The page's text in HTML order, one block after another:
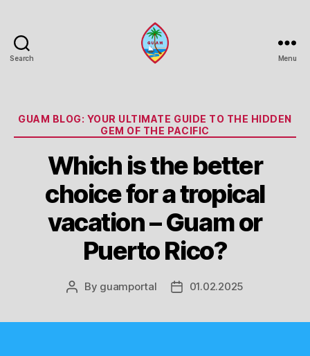
Search Menu
Categories
GUAM BLOG: YOUR ULTIMATE GUIDE TO THE HIDDEN
GEM OF THE PACIFIC
Which is the better
choice for a tropical
vacation – Guam or
Puerto Rico?
Post
By guamportal
Post01.02.2025